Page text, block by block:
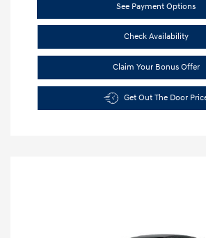
See Payment Options
Check Availability
Claim Your Bonus Offer
Get Out The Door